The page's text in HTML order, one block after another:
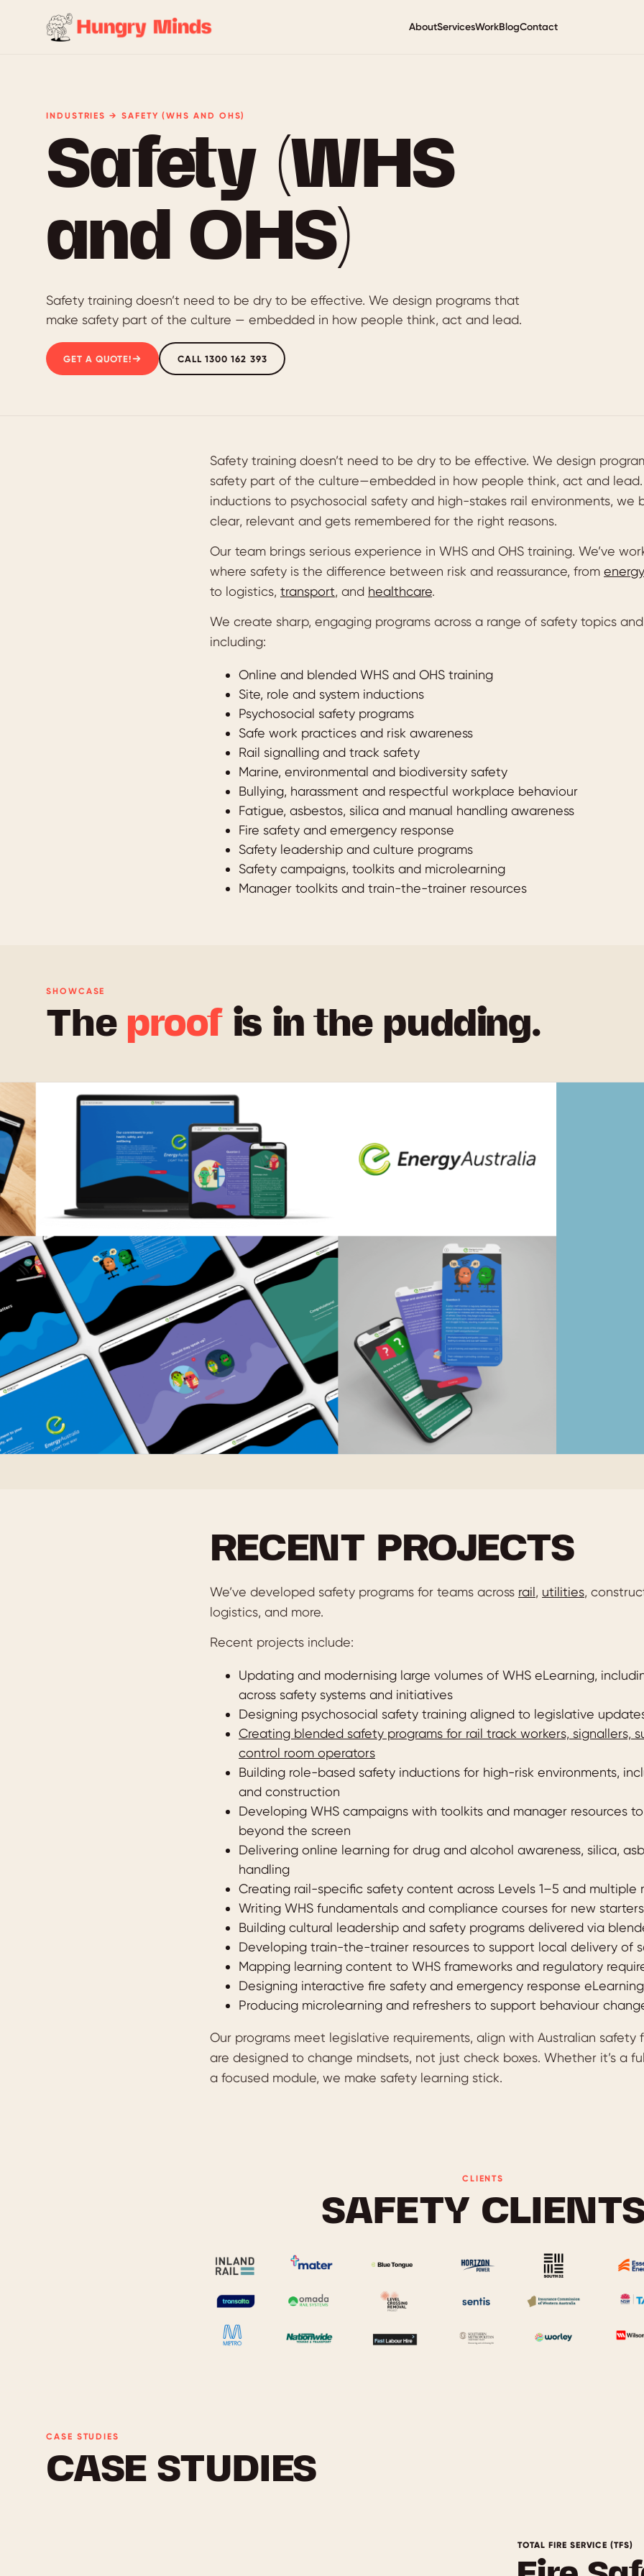
AboutServicesWorkBlogContact
INDUSTRIES → SAFETY (WHS AND OHS)
Safety (WHS
and OHS)
Safety training doesn’t need to be dry to be effective. We design programs that
make safety part of the culture — embedded in how people think, act and lead.
GET A QUOTE! CALL 1300 162 393
Safety training doesn’t need to be dry to be effective. We design
safety part of the culture—embedded in how people think, act and lead.
inductions to psychosocial safety and high-stakes rail environments, we
clear, relevant and gets remembered for the right reasons.
Our team brings serious experience in WHS and OHS training. We’ve
where safety is the difference between risk and reassurance, from energy
to logistics, transport, and healthcare.
We create sharp, engaging programs across a range of safety topics
including:
Online and blended WHS and OHS training
Site, role and system inductions
Psychosocial safety programs
Safe work practices and risk awareness
Rail signalling and track safety
Marine, environmental and biodiversity safety
Bullying, harassment and respectful workplace behaviour
Fatigue, asbestos, silica and manual handling awareness
Fire safety and emergency response
Safety leadership and culture programs
Safety campaigns, toolkits and microlearning
Manager toolkits and train-the-trainer resources
SHOWCASE
The proof is in the pudding.
RECENT PROJECTS
We’ve developed safety programs for teams across rail, utilities,
logistics, and more.
Recent projects include:
Updating and modernising large volumes of WHS eLearning,
across safety systems and initiatives
Designing psychosocial safety training aligned to legislative
Creating blended safety programs for rail track workers, signallers,
control room operators
Building role-based safety inductions for high-risk environments,
and construction
Developing WHS campaigns with toolkits and manager resources
beyond the screen
Delivering online learning for drug and alcohol awareness, silica,
handling
Creating rail-specific safety content across Levels 1–5 and multiple
Writing WHS fundamentals and compliance courses for new
Building cultural leadership and safety programs delivered via
Developing train-the-trainer resources to support local delivery of
Mapping learning content to WHS frameworks and regulatory
Designing interactive fire safety and emergency response eLearning
Producing microlearning and refreshers to support behaviour
Our programs meet legislative requirements, align with Australian safety
are designed to change mindsets, not just check boxes. Whether it’s a
a focused module, we make safety learning stick.
CLIENTS
SAFETY
CASE STUDIES
CASE STUDIES
TOTAL FIRE SERVICE (TFS)